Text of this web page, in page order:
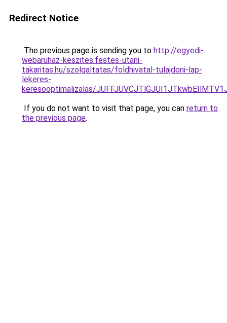
Redirect Notice
The previous page is sending you to http://egyedi-
webaruhaz-keszites.festes-utani-
takaritas.hu/szolgaltatas/foldhivatal-tulajdoni-lap-
lekeres-
keresooptimalizalas/
If you do not want to visit that page, you can return to
the previous page.